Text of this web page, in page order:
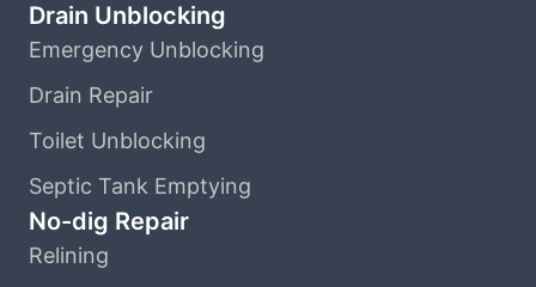
Drain Unblocking
Emergency Unblocking
Drain Repair
Toilet Unblocking
Septic Tank Emptying
No-dig Repair
Relining